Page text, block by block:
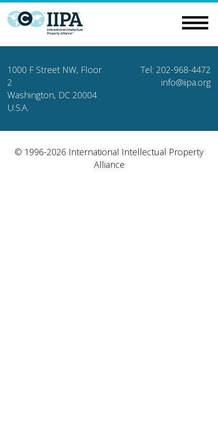
1000 F Street NW, Floor
2
Washington, DC 20004
U.S.A.
Tel: 202-968-4472
info@iipa.org
© 1996-2026 International Intellectual Property
Alliance